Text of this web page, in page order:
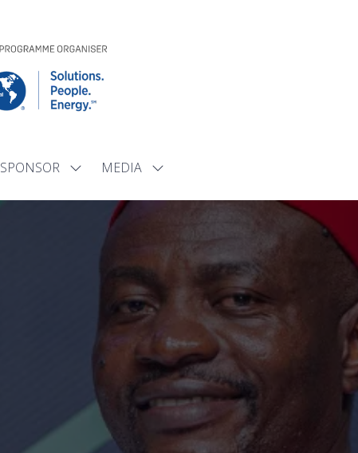
SPONSOR
Show
for:
SPONSOR
MEDIA
Show
for: